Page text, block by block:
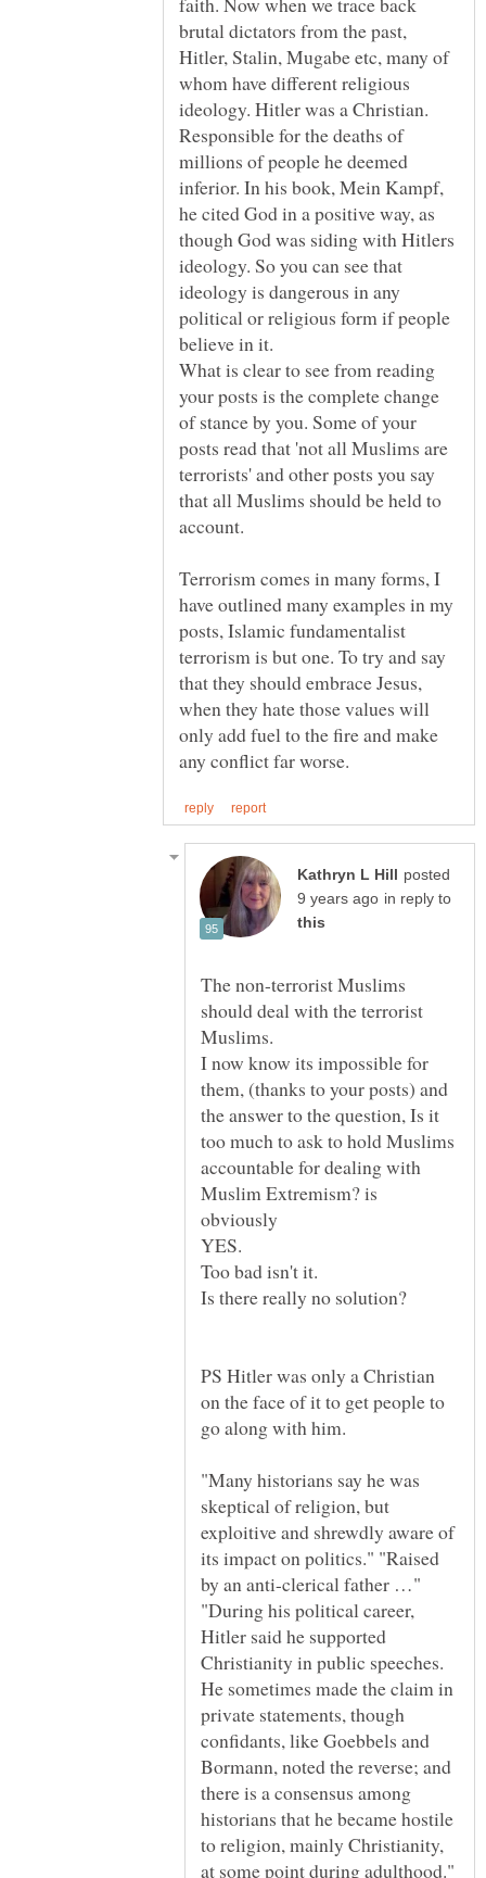
brutal dictators from the past,
Hitler, Stalin, Mugabe etc, many of
whom have different religious
ideology. Hitler was a Christian.
Responsible for the deaths of
millions of people he deemed
inferior. In his book, Mein Kampf,
he cited God in a positive way, as
though God was siding with Hitlers
ideology. So you can see that
ideology is dangerous in any
political or religious form if people
believe in it.
What is clear to see from reading
your posts is the complete change
of stance by you. Some of your
posts read that 'not all Muslims are
terrorists' and other posts you say
that all Muslims should be held to
account.
Terrorism comes in many forms, I
have outlined many examples in my
posts, Islamic fundamentalist
terrorism is but one. To try and say
that they should embrace Jesus,
when they hate those values will
only add fuel to the fire and make
posted
in reply to
The non-terrorist Muslims
should deal with the terrorist
I now know its impossible for
them, (thanks to your posts) and
the answer to the question, Is it
too much to ask to hold Muslims
accountable for dealing with
Muslim Extremism? is
YES.
Too bad isn't it.
Is there really no solution?
PS Hitler was only a Christian
on the face of it to get people to
go along with him.
"Many historians say he was
skeptical of religion, but
exploitive and shrewdly aware of
its impact on politics." "Raised
by an anti-clerical father …"
"During his political career,
Hitler said he supported
Christianity in public speeches.
He sometimes made the claim in
private statements, though
confidants, like Goebbels and
Bormann, noted the reverse; and
there is a consensus among
historians that he became hostile
to religion, mainly Christianity,